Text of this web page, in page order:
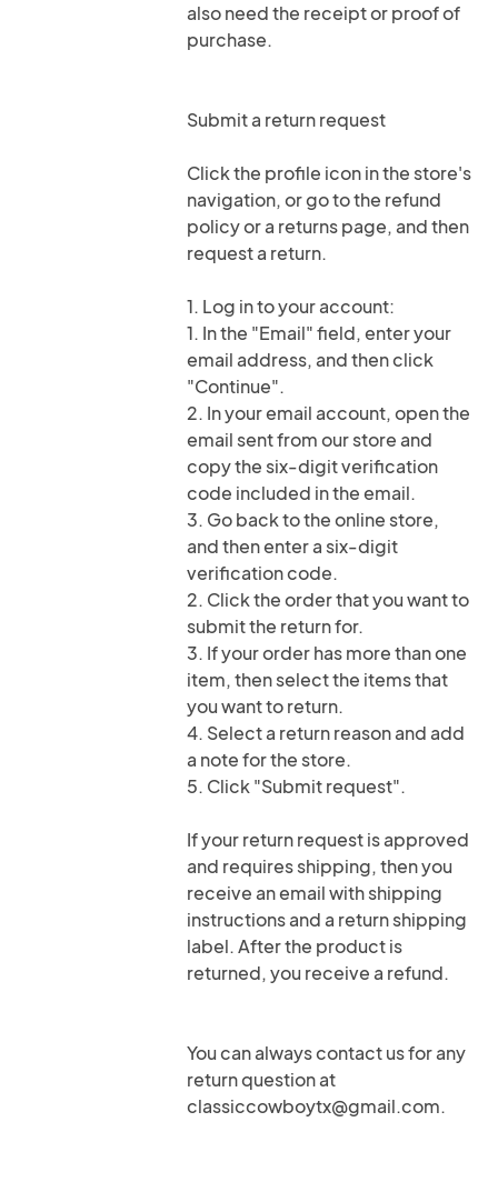
also need the receipt or proof of
purchase.
Submit a return request
Click the profile icon in the store's
navigation, or go to the refund
policy or a returns page, and then
request a return.
1. Log in to your account:
1. In the "Email" field, enter your
email address, and then click
"Continue".
2. In your email account, open the
email sent from our store and
copy the six-digit verification
code included in the email.
3. Go back to the online store,
and then enter a six-digit
verification code.
2. Click the order that you want to
submit the return for.
3. If your order has more than one
item, then select the items that
you want to return.
4. Select a return reason and add
a note for the store.
5. Click "Submit request".
If your return request is approved
and requires shipping, then you
receive an email with shipping
instructions and a return shipping
label. After the product is
returned, you receive a refund.
You can always contact us for any
return question at
classiccowboytx@gmail.com.